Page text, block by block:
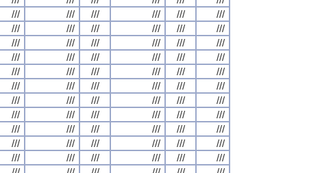
/// /// /// /// ///
///
/// /// /// /// ///
///
/// /// /// /// ///
///
/// /// /// /// ///
///
/// /// /// /// ///
///
/// /// /// /// ///
///
/// /// /// /// ///
///
/// /// /// /// ///
///
/// /// /// /// ///
///
/// /// /// /// ///
///
/// /// /// /// ///
///